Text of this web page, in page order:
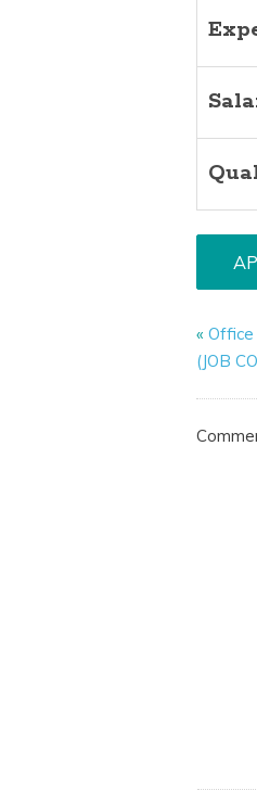
«Office
(JOB